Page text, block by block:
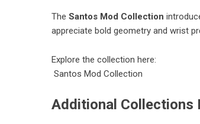
The Santos Mod Collection
appreciate bold geometry and wrist
Explore the collection here:
Santos Mod Collection
Additional Collections